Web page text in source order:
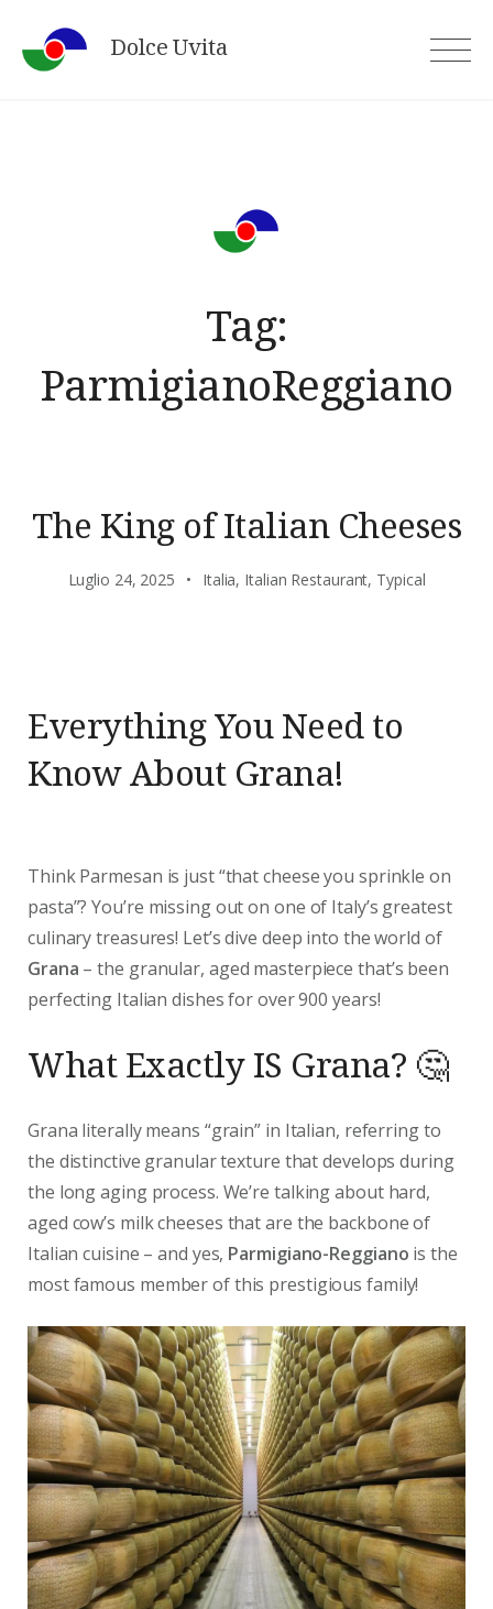
content
Dolce Uvita
Tag:
ParmigianoReggiano
The King of Italian Cheeses
Luglio 24, 2025 Italia, Italian Restaurant, Typical
Everything You Need to
Know About Grana!
Think Parmesan is just “that cheese you sprinkle on
pasta”? You’re missing out on one of Italy’s greatest
culinary treasures! Let’s dive deep into the world of
Grana – the granular, aged masterpiece that’s been
perfecting Italian dishes for over 900 years!
What Exactly IS Grana? 🤔
Grana literally means “grain” in Italian, referring to
the distinctive granular texture that develops during
the long aging process. We’re talking about hard,
aged cow’s milk cheeses that are the backbone of
Italian cuisine – and yes, Parmigiano-Reggiano is the
most famous member of this prestigious family!